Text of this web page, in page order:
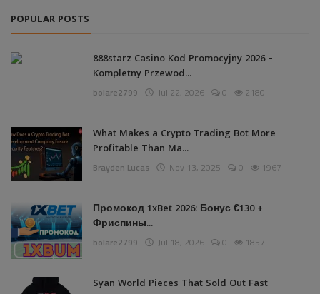
POPULAR POSTS
888starz Casino Kod Promocyjny 2026 –
Kompletny Przewod...
bolare2799 Jul 22, 2026 0 2180
What Makes a Crypto Trading Bot More
Profitable Than Ma...
Brayden Lucas Nov 13, 2025 0 1967
Промокод 1xBet 2026: Бонус €130 +
Фриспины...
bolare2799 Jul 18, 2026 0 1857
Syan World Pieces That Sold Out Fast